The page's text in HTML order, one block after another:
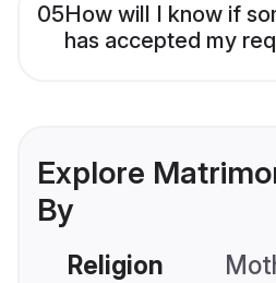
05How will I know if
has accepted my
Explore
By
Religion